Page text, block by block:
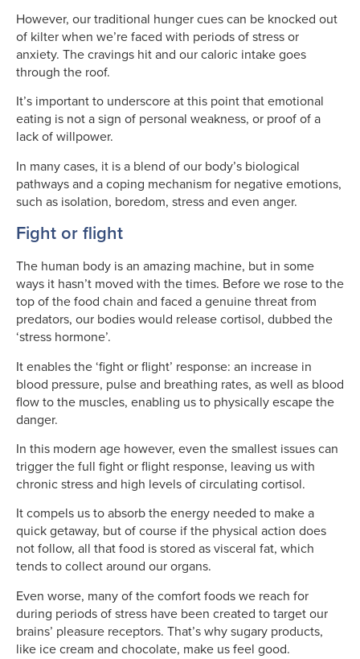
However, our traditional hunger cues can be knocked out
of kilter when we’re faced with periods of stress or
anxiety. The cravings hit and our caloric intake goes
through the roof.
It’s important to underscore at this point that emotional
eating is not a sign of personal weakness, or proof of a
lack of willpower.
In many cases, it is a blend of our body’s biological
pathways and a coping mechanism for negative emotions,
such as isolation, boredom, stress and even anger.
Fight or flight
The human body is an amazing machine, but in some
ways it hasn’t moved with the times. Before we rose to the
top of the food chain and faced a genuine threat from
predators, our bodies would release cortisol, dubbed the
‘stress hormone’.
It enables the ‘fight or flight’ response: an increase in
blood pressure, pulse and breathing rates, as well as blood
flow to the muscles, enabling us to physically escape the
danger.
In this modern age however, even the smallest issues can
trigger the full fight or flight response, leaving us with
chronic stress and high levels of circulating cortisol.
It compels us to absorb the energy needed to make a
quick getaway, but of course if the physical action does
not follow, all that food is stored as visceral fat, which
tends to collect around our organs.
Even worse, many of the comfort foods we reach for
during periods of stress have been created to target our
brains’ pleasure receptors. That’s why sugary products,
like ice cream and chocolate, make us feel good.